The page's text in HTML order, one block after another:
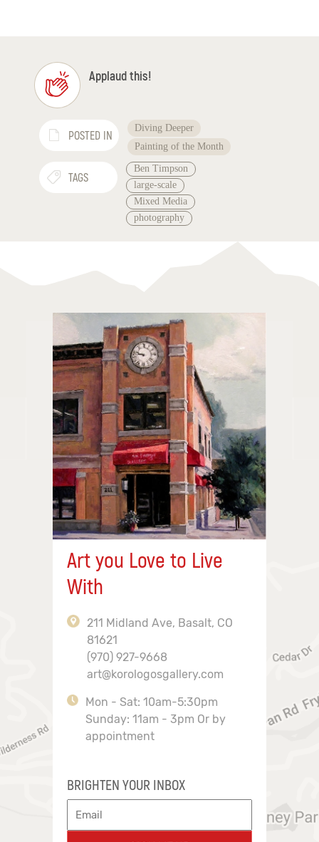
Applaud this!
POSTED IN
Diving Deeper
Painting of the Month
TAGS
Ben Timpson
large-scale
Mixed Media
photography
Art you Love to Live
With
211 Midland Ave, Basalt, CO
81621
(970) 927-9668
art@korologosgallery.com
Mon - Sat: 10am-5:30pm
Sunday: 11am - 3pm Or by
appointment
BRIGHTEN YOUR INBOX